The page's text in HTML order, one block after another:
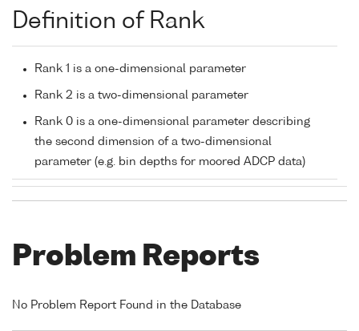
Definition of Rank
Rank 1 is a one-dimensional parameter
Rank 2 is a two-dimensional parameter
Rank 0 is a one-dimensional parameter describing
the second dimension of a two-dimensional
parameter (e.g. bin depths for moored ADCP data)
Problem Reports
No Problem Report Found in the Database